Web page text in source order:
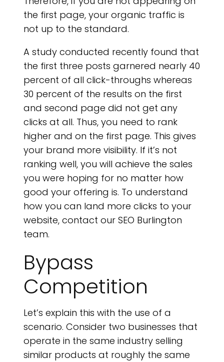
the first page, your organic traffic is
not up to the standard.
A study conducted recently found that
the first three posts garnered nearly 40
percent of all click-throughs whereas
30 percent of the results on the first
and second page did not get any
clicks at all. Thus, you need to rank
higher and on the first page. This gives
your brand more visibility. If it’s not
ranking well, you will achieve the sales
you were hoping for no matter how
good your offering is. To understand
how you can land more clicks to your
website, contact our SEO Burlington
team.
Bypass
Competition
Let’s explain this with the use of a
scenario. Consider two businesses that
operate in the same industry selling
similar products at roughly the same